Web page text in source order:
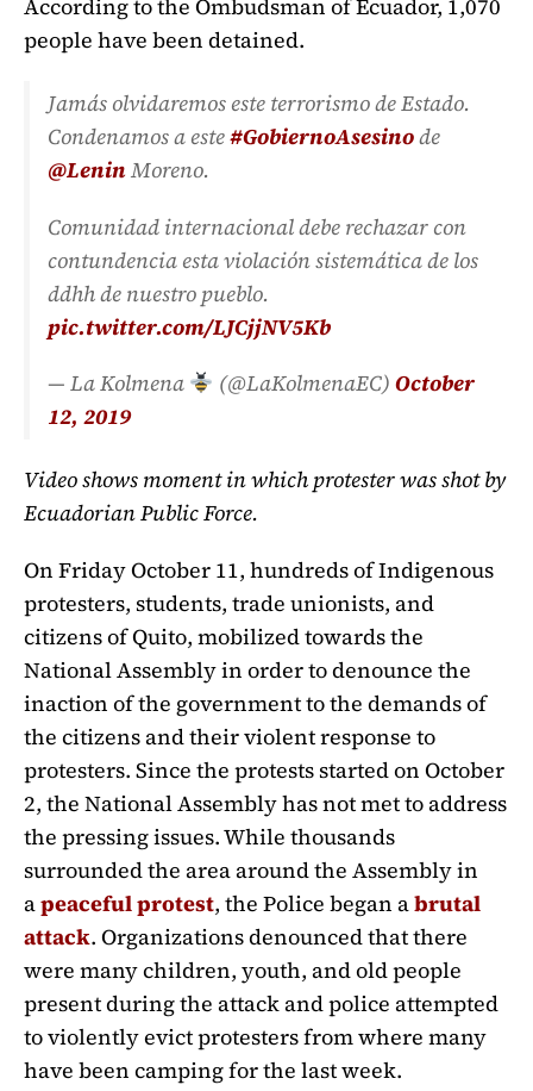
According to the Ombudsman of Ecuador, 1,070
people have been detained.
Jamás olvidaremos este terrorismo de Estado.
Condenamos a este#GobiernoAsesinode
@LeninMoreno.
Comunidad internacional debe rechazar con
contundencia esta violación sistemática de los
ddhh de nuestro pueblo.
pic.twitter.com/LJCjjNV5Kb
— La Kolmena
(@LaKolmenaEC) October
12, 2019
Video shows moment in which protester was shot by
Ecuadorian Public Force.
On Friday October 11, hundreds of Indigenous
protesters, students, trade unionists, and
citizens of Quito, mobilized towards the
National Assembly in order to denounce the
inaction of the government to the demands of
the citizens and their violent response to
protesters. Since the protests started on October
2, the National Assembly has not met to address
the pressing issues. While thousands
surrounded the area around the Assembly in
apeaceful protest, the Police began abrutal
attack. Organizations denounced that there
were many children, youth, and old people
present during the attack and police attempted
to violently evict protesters from where many
have been camping for the last week.